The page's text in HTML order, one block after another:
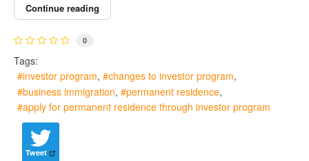
Continue reading
0
Tags:
investor program
changes to investor program
business immigration
permanent residence
apply for permanent residence through investor program
Tweet